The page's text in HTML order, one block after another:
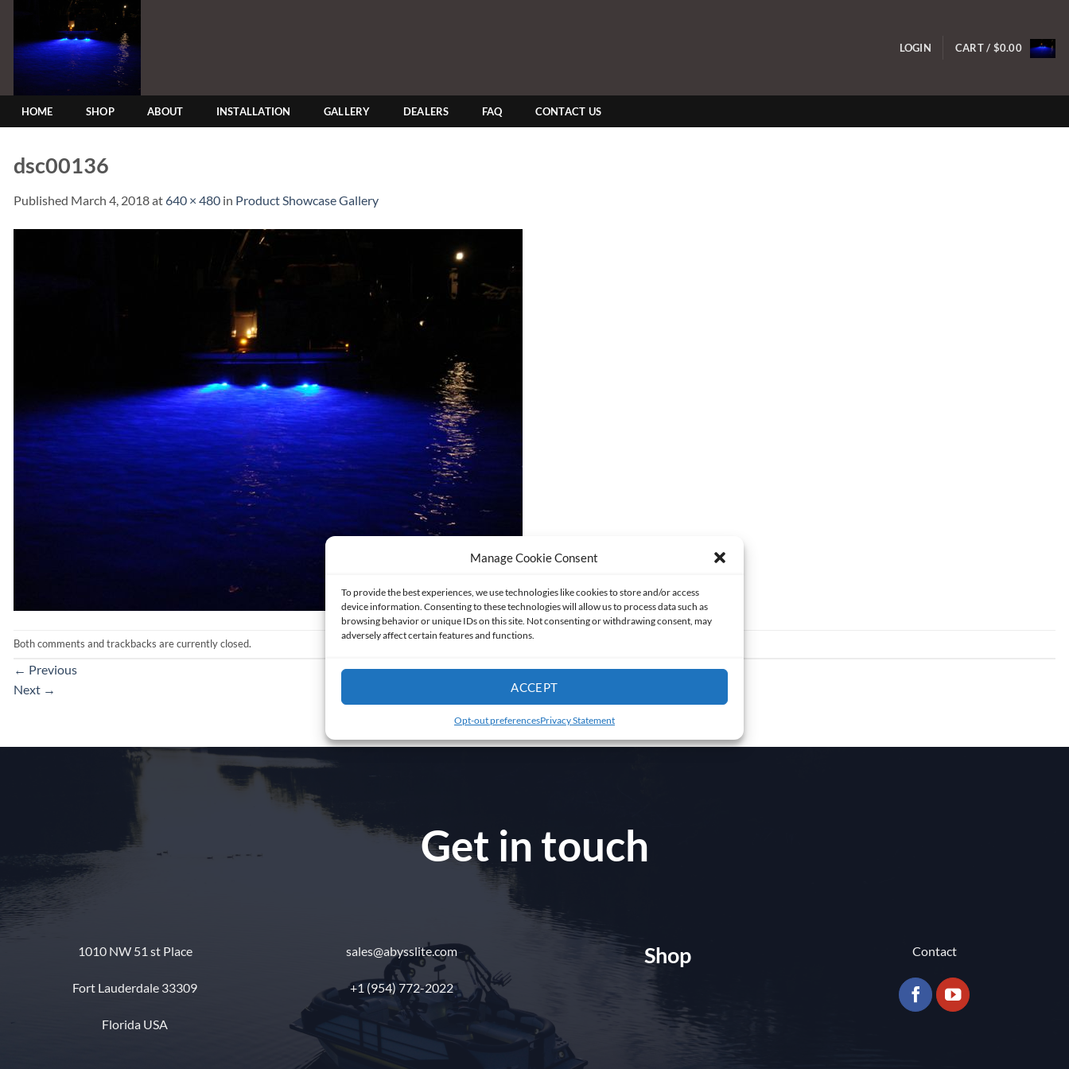
Manage Cookie Consent
To provide the best experiences, we use technologies like cookies to store and/or access
device information. Consenting to these technologies will allow us to process data such as
browsing behavior or unique IDs on this site. Not consenting or withdrawing consent, may
adversely affect certain features and functions.
ACCEPT
Opt-out preferencesPrivacy Statement
content
LOGIN CART / $0.00
HOME SHOP ABOUT INSTALLATION GALLERY DEALERS FAQ CONTACT US
dsc00136
Published March 4, 2018at640 × 480 in Product Showcase Gallery
Both comments and trackbacks are currently closed.
← Previous
Next →
Get in touch
1010 NW 51 st Place
Fort Lauderdale 33309
Florida USA
sales@abysslite.com
+1 (954) 772-2022
Shop Contact